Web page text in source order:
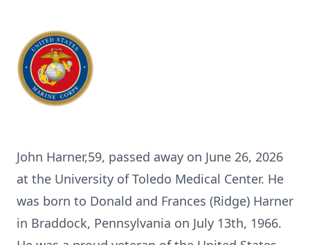
John Harner,59, passed away on June 26, 2026
at the University of Toledo Medical Center. He
was born to Donald and Frances (Ridge) Harner
in Braddock, Pennsylvania on July 13th, 1966.